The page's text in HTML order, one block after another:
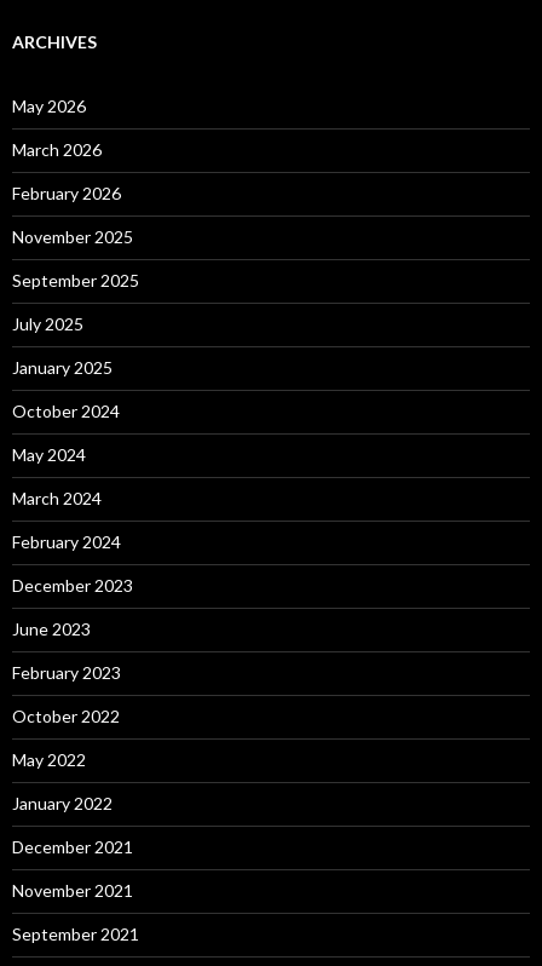
ARCHIVES
May 2026
March 2026
February 2026
November 2025
September 2025
July 2025
January 2025
October 2024
May 2024
March 2024
February 2024
December 2023
June 2023
February 2023
October 2022
May 2022
January 2022
December 2021
November 2021
September 2021